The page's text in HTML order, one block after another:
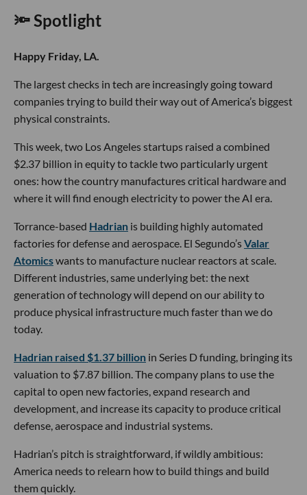
🔦 Spotlight
Happy Friday, LA.
The largest checks in tech are increasingly going toward
companies trying to build their way out of America’s biggest
physical constraints.
This week, two Los Angeles startups raised a combined
$2.37 billion in equity to tackle two particularly urgent
ones: how the country manufactures critical hardware and
where it will find enough electricity to power the AI era.
Torrance-based Hadrian is building highly automated
factories for defense and aerospace. El Segundo’sValar
Atomicswants to manufacture nuclear reactors at scale.
Different industries, same underlying bet: the next
generation of technology will depend on our ability to
produce physical infrastructure much faster than we do
today.
Hadrian raised $1.37 billion in Series D funding, bringing its
valuation to $7.87 billion. The company plans to use the
capital to open new factories, expand research and
development, and increase its capacity to produce critical
defense, aerospace and industrial systems.
Hadrian’s pitch is straightforward, if wildly ambitious:
America needs to relearn how to build things and build
them quickly.